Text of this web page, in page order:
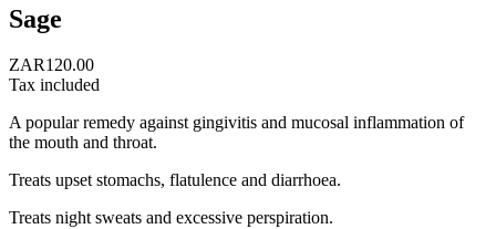
Sage
ZAR120.00
Tax included
A popular remedy against gingivitis and mucosal inflammation of
the mouth and throat.
Treats upset stomachs, flatulence and diarrhoea.
Treats night sweats and excessive perspiration.